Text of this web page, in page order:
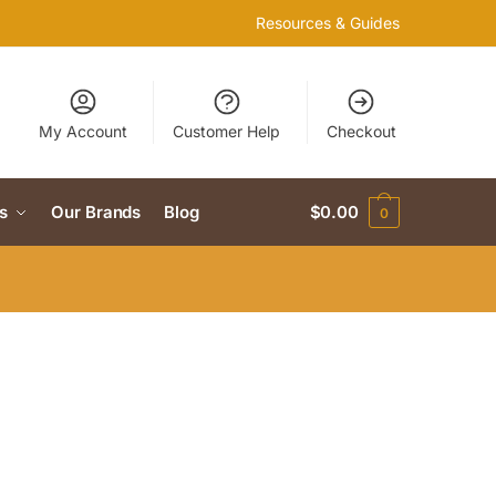
Resources & Guides
My Account Customer Help Checkout
Our Brands Blog $0.00 0